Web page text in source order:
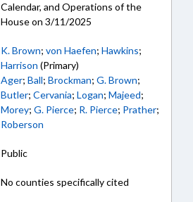
Calendar, and Operations of the
House on 3/11/2025
K. Brown; von Haefen; Hawkins;
Harrison (Primary)
Ager; Ball; Brockman; G. Brown;
Butler; Cervania; Logan; Majeed;
Morey; G. Pierce; R. Pierce; Prather;
Roberson
Public
No counties specifically cited